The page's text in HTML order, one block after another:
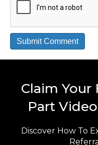
Claim Your
Part
Discover How To